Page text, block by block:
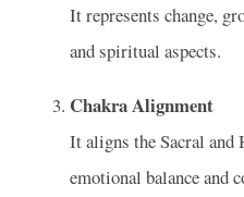
It represents change,
and spiritual aspects.
Chakra Alignment
It aligns the Sacral and
emotional balance and